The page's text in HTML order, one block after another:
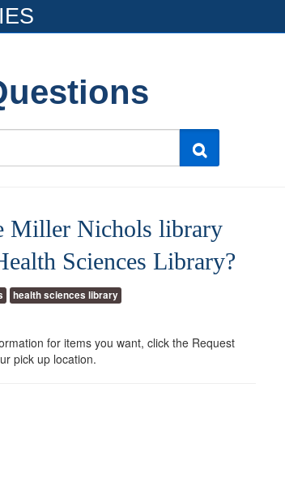
Miller Nichols library
Sciences Library?
health sciences library
for items you want, click the Request
pick up location.